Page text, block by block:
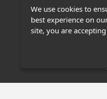
Stage
We use cookies to
best experience on
site, you are